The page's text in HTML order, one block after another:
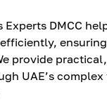
Experts DMCC
provide
UAE’s